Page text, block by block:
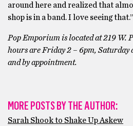
around here and realized that
shop is in a band. I love seeing that.”
Pop Emporium is located at 219 W.
hours are Friday 2 – 6pm, Saturday
and by appointment.
MORE POSTS BY THE AUTHOR:
Sarah Shook to Shake Up Askew